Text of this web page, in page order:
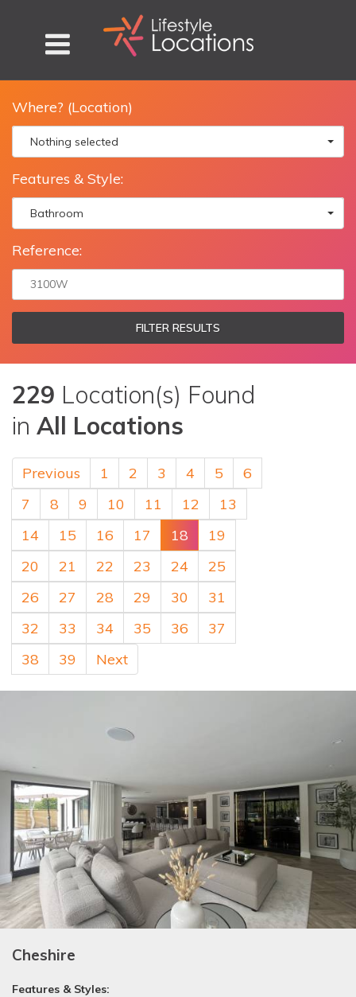
Where? (Location)
Nothing selected
Features & Style:
Bathroom
Reference:
FILTER RESULTS
229 Location(s) Found
in All Locations
Previous 1 2 3 4 5
6
7
8 9 10 11 12
13
14
15 16 17 18
19
20
21 22 23 24
25
26
27 28 29 30
31
32
33 34 35 36
37
38
39 Next
Cheshire
Features & Styles: